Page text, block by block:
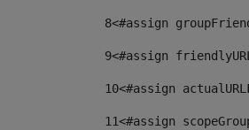
8<#assign
9<#assign
10<#assign
11<#assign